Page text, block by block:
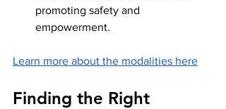
promoting safety and
empowerment.
Learn more about the modalities here
Finding the Right